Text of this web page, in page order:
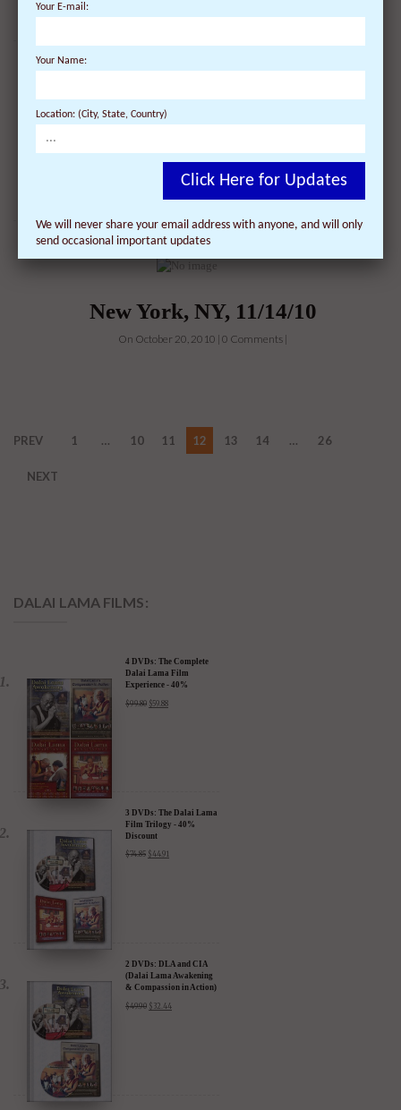
New York, NY, 10/30/10
On October 20, 2010 | 0 Comments |
New York, NY, 11/14/10
On October 20, 2010 | 0 Comments |
PREV 1 … 10 11 12 13 14 … 26
NEXT
DALAI LAMA FILMS:
4 DVDs: The Complete
Dalai Lama Film
Experience - 40%
$99.80 $59.88
3 DVDs: The Dalai Lama
Film Trilogy - 40%
Discount
$74.85 $ 44.91
2 DVDs: DLA and CIA
(Dalai Lama Awakening
& Compassion in Action)
$49.90 $ 32.44
Your E-mail:
Your Name:
Location: (City, State, Country)
Click Here for Updates
We will never share your email address with anyone, and will only
send occasional important updates